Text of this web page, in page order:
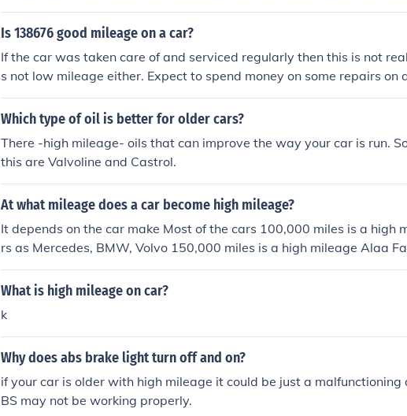
op and go traffic, and the book price is reduced according to
en better deal.
Is 138676 good mileage on a car?
If the car was taken care of and serviced regularly then this is not
s not low mileage either. Expect to spend money on some repairs on
ge. If the car has been neglected then this is high mileage.
Which type of oil is better for older cars?
There -high mileage- oils that can improve the way your car is run.
this are Valvoline and Castrol.
At what mileage does a car become high mileage?
It depends on the car make Most of the cars 100,000 miles is a high
rs as Mercedes, BMW, Volvo 150,000 miles is a high mileage Alaa
What is high mileage on car?
k
Why does abs brake light turn off and on?
if your car is older with high mileage it could be just a malfunctioning
BS may not be working properly.